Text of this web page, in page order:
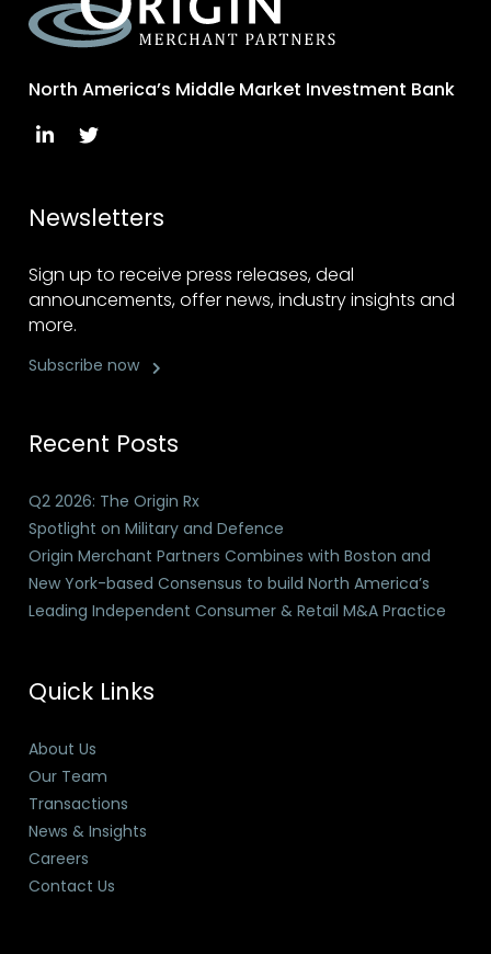
North America’s Middle Market Investment Bank
Newsletters
Sign up to receive press releases, deal
announcements, offer news, industry insights and
more.
Subscribe now
Recent Posts
Q2 2026: The Origin Rx
Spotlight on Military and Defence
Origin Merchant Partners Combines with Boston and
New York-based Consensus to build North America’s
Leading Independent Consumer & Retail M&A Practice
Quick Links
About Us
Our Team
Transactions
News & Insights
Careers
Contact Us